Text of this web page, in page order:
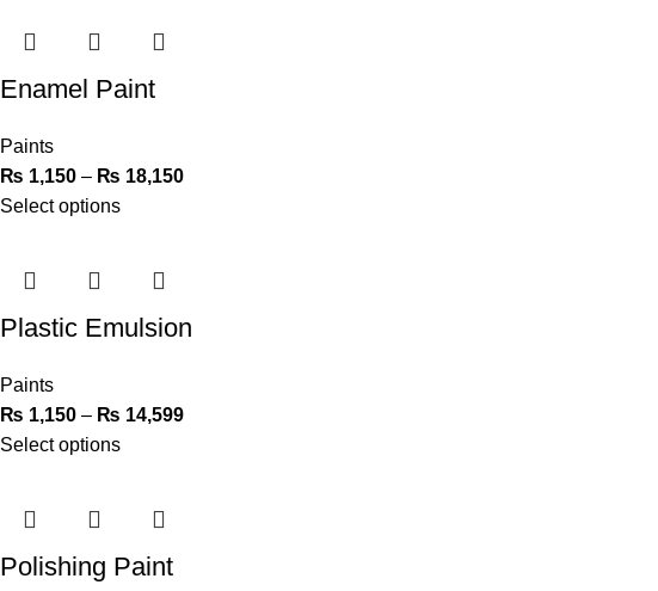
Enamel Paint
Paints
₨ 1,150 – ₨ 18,150
Select options
Plastic Emulsion
Paints
₨ 1,150 – ₨ 14,599
Select options
Polishing Paint